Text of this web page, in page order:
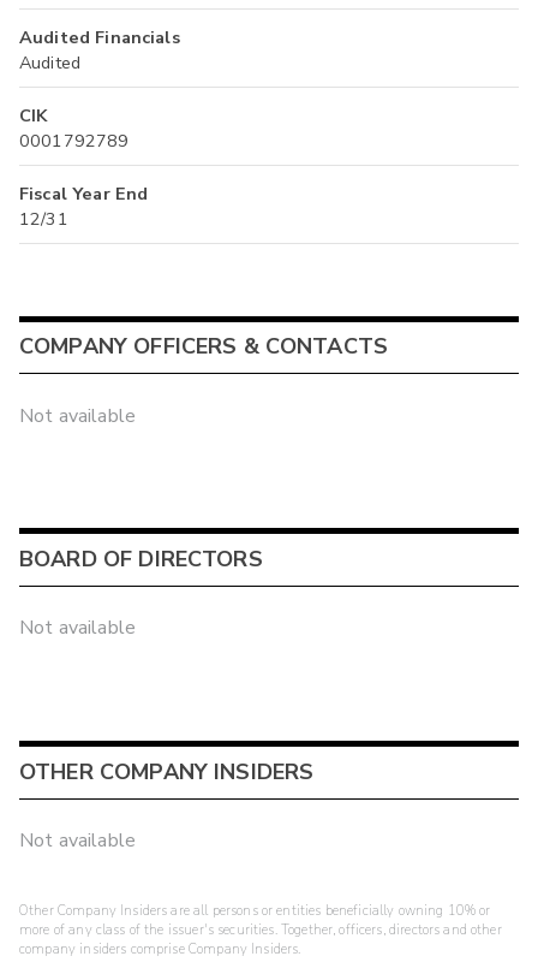
Audited Financials
Audited
CIK
0001792789
Fiscal Year End
12/31
COMPANY OFFICERS & CONTACTS
Not available
BOARD OF DIRECTORS
Not available
OTHER COMPANY INSIDERS
Not available
Other Company Insiders are all persons or entities beneficially owning 10% or
more of any class of the issuer's securities. Together, officers, directors and other
company insiders comprise Company Insiders.